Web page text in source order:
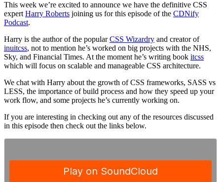
This week we’re excited to announce we have the definitive CSS
expert Harry Roberts joining us for this episode of the CDNify
Podcast.
Harry is the author of the popularCSS Wizardry and creator of
inuitcss, not to mention he’s worked on big projects with the NHS,
Sky, and Financial Times. At the moment he’s writing book itcss
which will focus on scalable and manageable CSS architecture.
We chat with Harry about the growth of CSS frameworks, SASS vs
LESS, the importance of build process and how they speed up your
work flow, and some projects he’s currently working on.
If you are interesting in checking out any of the resources discussed
in this episode then check out the links below.